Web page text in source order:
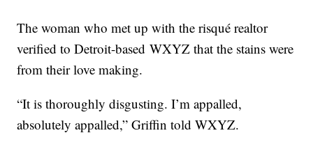
The woman who met up with the risqué realtor
verified to Detroit-based WXYZ that the stains were
from their love making.
“It is thoroughly disgusting. I’m appalled,
absolutely appalled,” Griffin told WXYZ.